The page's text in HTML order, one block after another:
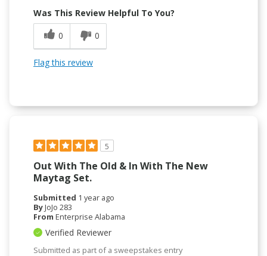
Was This Review Helpful To You?
0
0
Flag this review
5
Out With The Old & In With The New
Maytag Set.
Submitted 1 year ago
ByJoJo 283
From Enterprise Alabama
Verified Reviewer
Submitted as part of a sweepstakes entry